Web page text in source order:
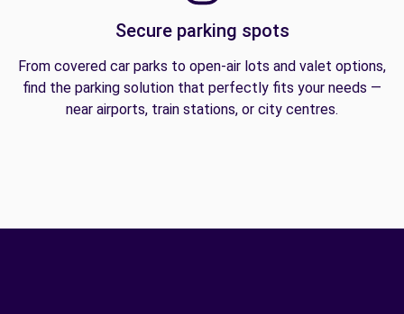
Secure parking spots
From covered car parks to open-air lots and valet options,
find the parking solution that perfectly fits your needs —
near airports, train stations, or city centres.